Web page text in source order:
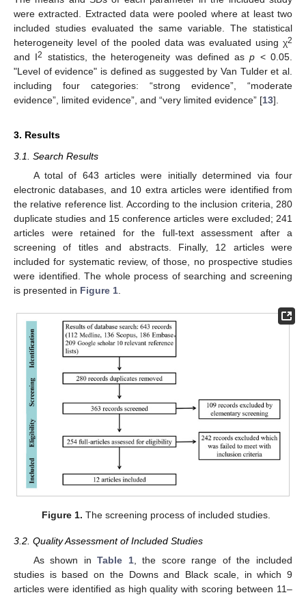
were extracted. Extracted data were pooled where at least two
included studies evaluated the same variable. The statistical
heterogeneity level of the pooled data was evaluated using χ2
and I2 statistics, the heterogeneity was defined asp < 0.05.
"Level of evidence" is defined as suggested by Van Tulder et al.
including four categories: “strong evidence”, “moderate
evidence”, limited evidence”, and “very limited evidence” [13].
3. Results
3.1. Search Results
A total of 643 articles were initially determined via four
electronic databases, and 10 extra articles were identified from
the relative reference list. According to the inclusion criteria, 280
duplicate studies and 15 conference articles were excluded; 241
articles were retained for the full-text assessment after a
screening of titles and abstracts. Finally, 12 articles were
included for systematic review, of those, no prospective studies
were identified. The whole process of searching and screening
is presented in Figure 1
Figure 1. The screening process of included studies.
3.2. Quality Assessment of Included Studies
As shown inTable 1, the score range of the included
studies is based on the Downs and Black scale, in which 9
articles were identified as high quality with scoring between 11–